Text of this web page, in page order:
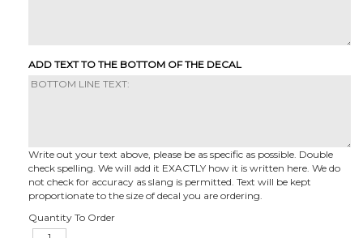
ADD TEXT TO THE BOTTOM OF THE DECAL
Write out your text above, please be as specific as possible. Double
check spelling. We will add it EXACTLY how it is written here. We do
not check for accuracy as slang is permitted. Text will be kept
proportionate to the size of decal you are ordering.
Quantity To Order